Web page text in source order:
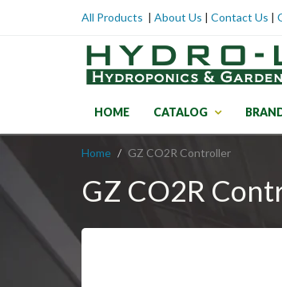
All Products | About Us | Contact Us |
HOME CATALOG
Home GZ CO2R Controller
GZ CO2R